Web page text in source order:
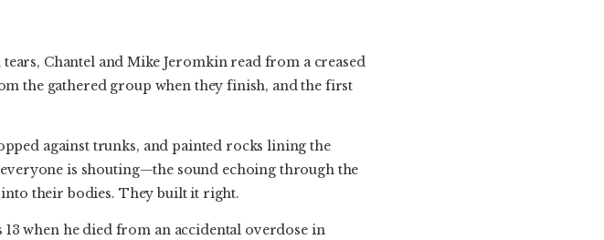
Chantel and Mike Jeromkin read from a creased
the gathered group when they finish, and the first
against trunks, and painted rocks lining the
is shouting—the sound echoing through the
their bodies. They built it right.
when he died from an accidental overdose in